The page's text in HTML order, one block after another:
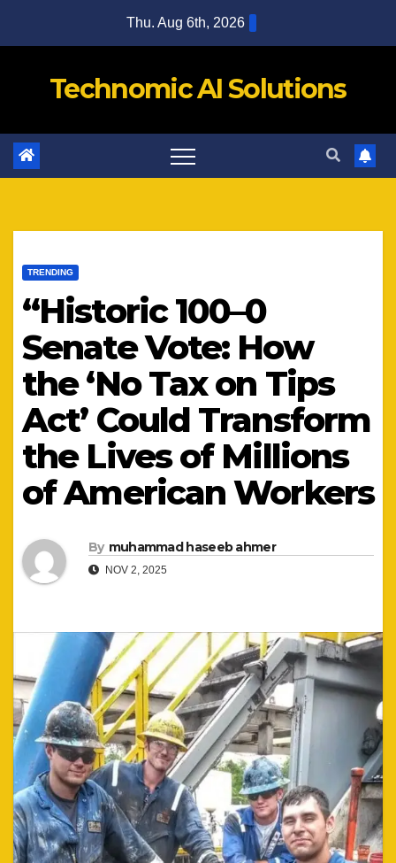
Thu. Aug 6th, 2026
Technomic AI Solutions
TRENDING
“Historic 100–0
Senate Vote: How
the ‘No Tax on Tips
Act’ Could Transform
the Lives of Millions
of American Workers
By muhammad haseeb ahmer
NOV 2, 2025